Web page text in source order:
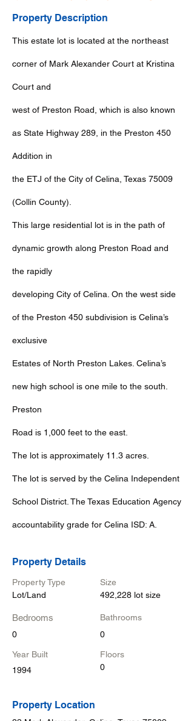
Property Description
This estate lot is located at the northeast
corner of Mark Alexander Court at Kristina
Court and
west of Preston Road, which is also known
as State Highway 289, in the Preston 450
Addition in
the ETJ of the City of Celina, Texas 75009
(Collin County).
This large residential lot is in the path of
dynamic growth along Preston Road and
the rapidly
developing City of Celina. On the west side
of the Preston 450 subdivision is Celina’s
exclusive
Estates of North Preston Lakes. Celina’s
new high school is one mile to the south.
Preston
Road is 1,000 feet to the east.
The lot is approximately 11.3 acres.
The lot is served by the Celina Independent
School District. The Texas Education Agency
accountability grade for Celina ISD: A.
Property Details
Property Type
Lot/Land
Bedrooms
0
Year Built
1994
Size
492,228 lot size
Bathrooms
0
Floors
0
Property Location